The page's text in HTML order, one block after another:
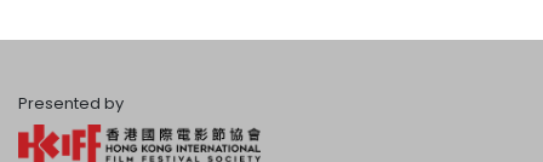
Presented by